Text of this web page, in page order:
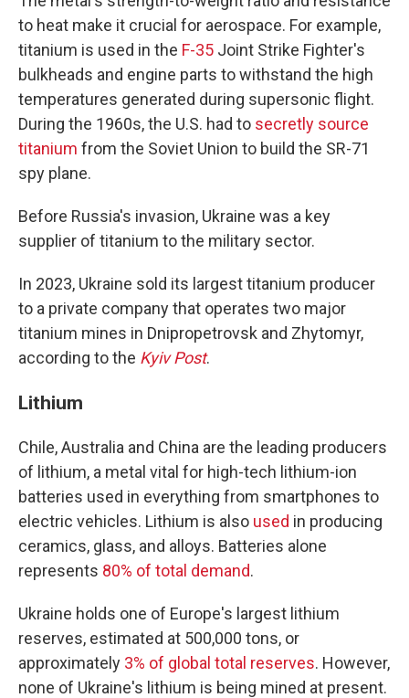
to heat make it crucial for aerospace. For example,
titanium is used in the F-35 Joint Strike Fighter's
bulkheads and engine parts to withstand the high
temperatures generated during supersonic flight.
During the 1960s, the U.S. had to secretly source
titanium from the Soviet Union to build the SR-71
spy plane.
Before Russia's invasion, Ukraine was a key
supplier of titanium to the military sector.
In 2023, Ukraine sold its largest titanium producer
to a private company that operates two major
titanium mines in Dnipropetrovsk and Zhytomyr,
according to the Kyiv Post.
Lithium
Chile, Australia and China are the leading producers
of lithium, a metal vital for high-tech lithium-ion
batteries used in everything from smartphones to
electric vehicles. Lithium is also used in producing
ceramics, glass, and alloys. Batteries alone
represents 80% of total demand.
Ukraine holds one of Europe's largest lithium
reserves, estimated at 500,000 tons, or
approximately 3% of global total reserves. However,
none of Ukraine's lithium is being mined at present.